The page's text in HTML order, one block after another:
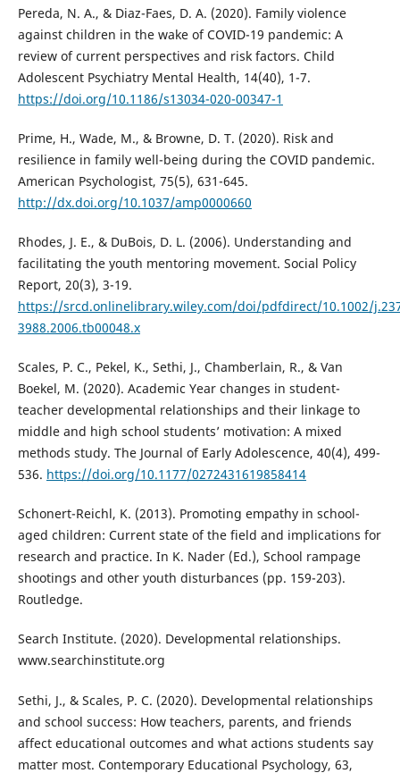
Pereda, N. A., & Diaz-Faes, D. A. (2020). Family violence
against children in the wake of COVID-19 pandemic: A
review of current perspectives and risk factors. Child
Adolescent Psychiatry Mental Health, 14(40), 1-7.
https://doi.org/10.1186/s13034-020-00347-1
Prime, H., Wade, M., & Browne, D. T. (2020). Risk and
resilience in family well-being during the COVID pandemic.
American Psychologist, 75(5), 631-645.
http://dx.doi.org/10.1037/amp0000660
Rhodes, J. E., & DuBois, D. L. (2006). Understanding and
facilitating the youth mentoring movement. Social Policy
Report, 20(3), 3-19.
https://srcd.onlinelibrary.wiley.com/doi/pdfdirect/10.1002/
3988.2006.tb00048.x
Scales, P. C., Pekel, K., Sethi, J., Chamberlain, R., & Van
Boekel, M. (2020). Academic Year changes in student-
teacher developmental relationships and their linkage to
middle and high school students’ motivation: A mixed
methods study. The Journal of Early Adolescence, 40(4), 499-
536. https://doi.org/10.1177/0272431619858414
Schonert-Reichl, K. (2013). Promoting empathy in school-
aged children: Current state of the field and implications for
research and practice. In K. Nader (Ed.), School rampage
shootings and other youth disturbances (pp. 159-203).
Routledge.
Search Institute. (2020). Developmental relationships.
www.searchinstitute.org
Sethi, J., & Scales, P. C. (2020). Developmental relationships
and school success: How teachers, parents, and friends
affect educational outcomes and what actions students say
matter most. Contemporary Educational Psychology, 63,